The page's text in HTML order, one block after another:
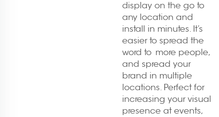
display on the go to
any location and
install in minutes. It’s
easier to spread the
word to more people,
and spread your
brand in multiple
locations. Perfect for
increasing your visual
presence at events,